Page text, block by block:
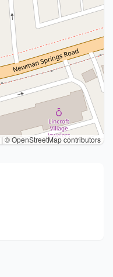
| © OpenStreetMap contributors